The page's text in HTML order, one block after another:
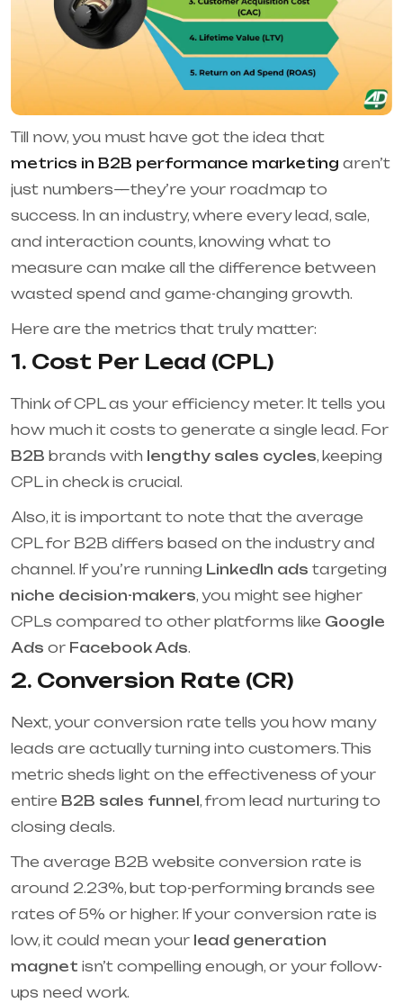
Till now, you must have got the idea that
metrics in B2B performance marketing aren’t
just numbers—they’re your roadmap to
success. In an industry, where every lead, sale,
and interaction counts, knowing what to
measure can make all the difference between
wasted spend and game-changing growth.
Here are the metrics that truly matter:
1. Cost Per Lead (CPL)
Think of CPL as your efficiency meter. It tells you
how much it costs to generate a single lead. For
B2B brands with lengthy sales cycles, keeping
CPL in check is crucial.
Also, it is important to note that the average
CPL for B2B differs based on the industry and
channel. If you’re running LinkedIn ads targeting
niche decision-makers, you might see higher
CPLs compared to other platforms like Google
Ads or Facebook Ads.
2. Conversion Rate (CR)
Next, your conversion rate tells you how many
leads are actually turning into customers. This
metric sheds light on the effectiveness of your
entire B2B sales funnel , from lead nurturing to
closing deals.
The average B2B website conversion rate is
around 2.23%, but top-performing brands see
rates of 5% or higher. If your conversion rate is
low, it could mean your lead generation
magnet isn’t compelling enough, or your follow-
ups need work.